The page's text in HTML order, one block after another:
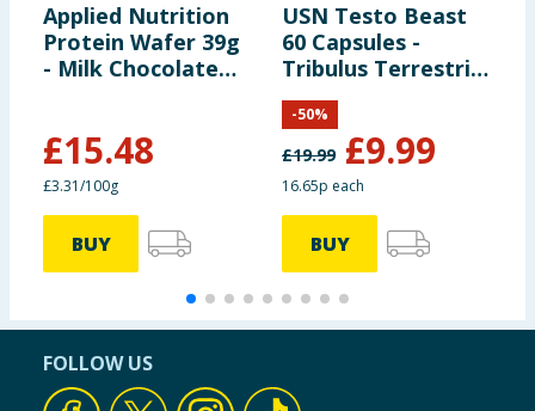
Applied Nutrition
Protein Wafer 39g
- Milk Chocolate
£15.48
£3.31/100g
BUY
USN Testo Beast
60 Capsules -
Tribulus Terrestris
300mg
£19.99 £9.99
-50%
16.65p each
BUY
FOLLOW US